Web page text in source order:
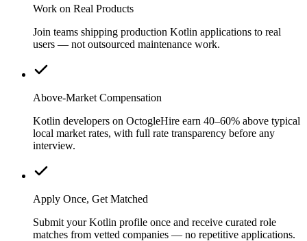
Work on Real Products
Join teams shipping production Kotlin applications to real
users — not outsourced maintenance work.
Above-Market Compensation
Kotlin developers on OctogleHire earn 40–60% above typical
local market rates, with full rate transparency before any
interview.
Apply Once, Get Matched
Submit your Kotlin profile once and receive curated role
matches from vetted companies — no repetitive applications.